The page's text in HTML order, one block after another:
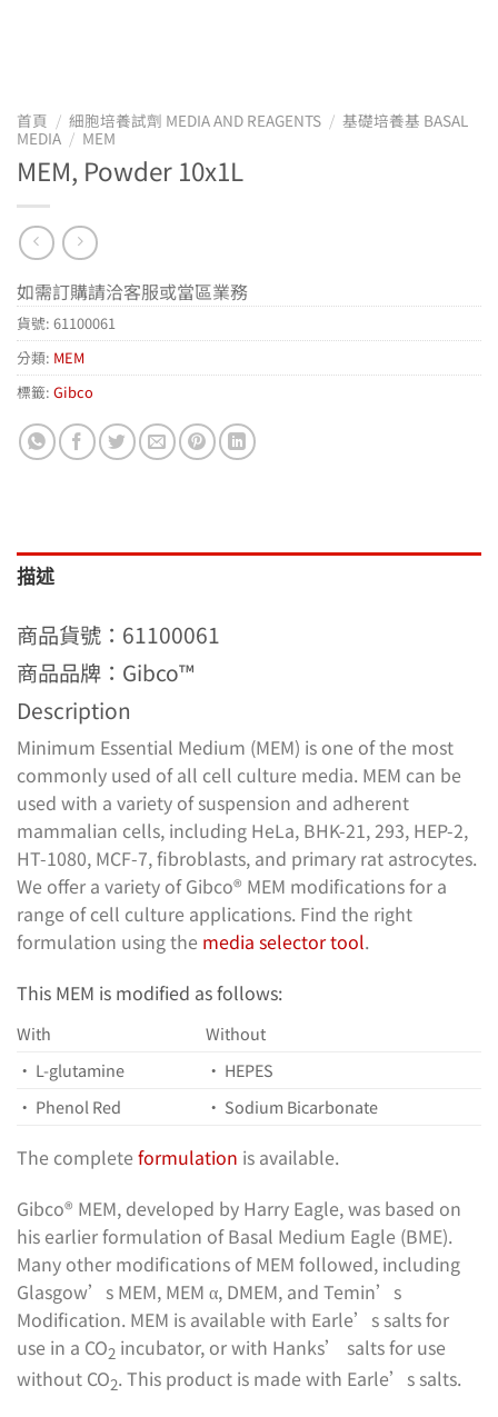
首頁 / 細胞培養試劑 MEDIA AND REAGENTS / 基礎培養基 BASAL
MEDIA / MEM
MEM, Powder 10x1L
如需訂購請洽客服或當區業務
貨號: 61100061
分類: MEM
標籤: Gibco
描述
商品貨號：61100061
商品品牌：Gibco™
Description
Minimum Essential Medium (MEM) is one of the most
commonly used of all cell culture media. MEM can be
used with a variety of suspension and adherent
mammalian cells, including HeLa, BHK-21, 293, HEP-2,
HT-1080, MCF-7, fibroblasts, and primary rat astrocytes.
We offer a variety of Gibco® MEM modifications for a
range of cell culture applications. Find the right
formulation using the media selector tool.
This MEM is modified as follows:
With
Without
• L-glutamine
• HEPES
• Phenol Red
• Sodium Bicarbonate
The complete formulation is available.
Gibco® MEM, developed by Harry Eagle, was based on
his earlier formulation of Basal Medium Eagle (BME).
Many other modifications of MEM followed, including
Glasgow’s MEM, MEM α, DMEM, and Temin’s
Modification. MEM is available with Earle’s salts for
use in a CO2 incubator, or with Hanks’ salts for use
without CO2. This product is made with Earle’s salts.